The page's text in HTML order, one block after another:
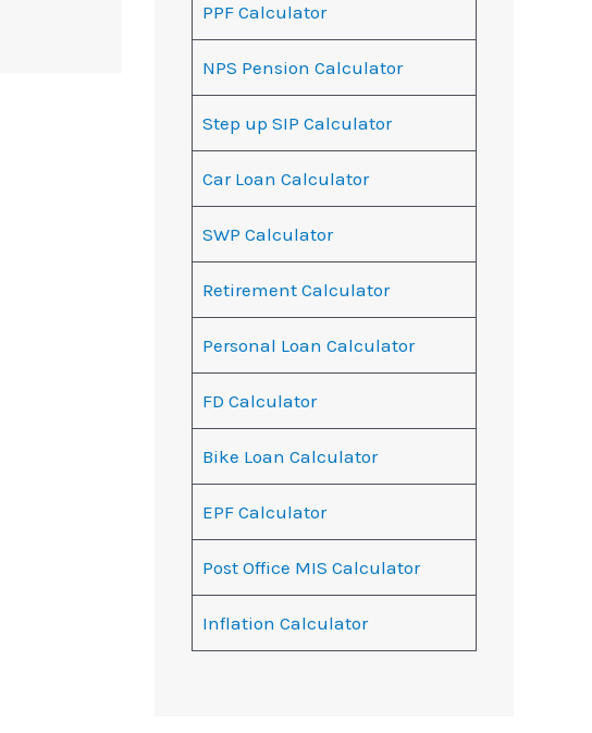
PPF Calculator
NPS Pension Calculator
Step up SIP Calculator
Car Loan Calculator
SWP Calculator
Retirement Calculator
Personal Loan Calculator
FD Calculator
Bike Loan Calculator
EPF Calculator
Post Office MIS Calculator
Inflation Calculator